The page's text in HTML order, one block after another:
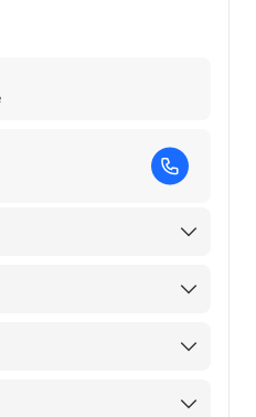
School, 2006)